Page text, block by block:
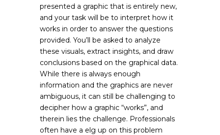
presented a graphic that is entirely new,
and your task will be to interpret how it
works in order to answer the questions
provided. You’ll be asked to analyze
these visuals, extract insights, and draw
conclusions based on the graphical data.
While there is always enough
information and the graphics are never
ambiguous, it can still be challenging to
decipher how a graphic “works”, and
therein lies the challenge. Professionals
often have a elg up on this problem